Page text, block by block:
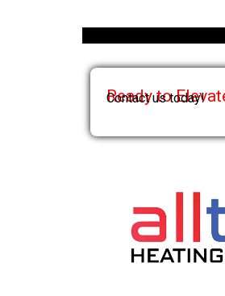
Ready to
Contact us today!